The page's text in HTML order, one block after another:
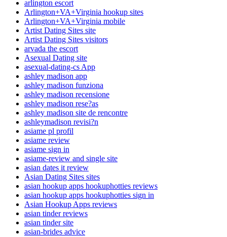
arlington escort
Arlington+VA+Virginia hookup sites
Arlington+VA+Virginia mobile
Artist Dating Sites site
Artist Dating Sites visitors
arvada the escort
Asexual Dating site
asexual-dating-cs App
ashley madison app
ashley madison funziona
ashley madison recensione
ashley madison rese?as
ashley madison site de rencontre
ashleymadison revisi?n
asiame pl profil
asiame review
asiame sign in
asiame-review and single site
asian dates it review
Asian Dating Sites sites
asian hookup apps hookuphotties reviews
asian hookup apps hookuphotties sign in
Asian Hookup Apps reviews
asian tinder reviews
asian tinder site
asian-brides advice